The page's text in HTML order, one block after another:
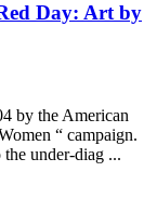
Day: Art by
by the American
“ campaign.
under-diag ...